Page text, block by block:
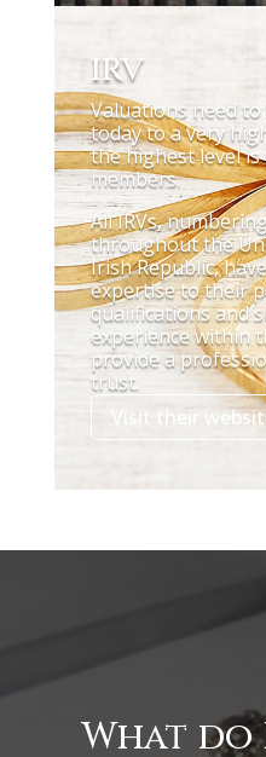
IRV
Valuations need
today to a very
the highest level
members.
All IRVs,
throughout the
Irish Republic,
expertise to their
qualifications and
experience within
provide a
trust.
Visit their
What do